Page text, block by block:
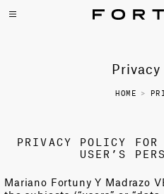
HOME >
PRIVACY POLICY FOR
USER’S
Mariano Fortuny Y Madrazo